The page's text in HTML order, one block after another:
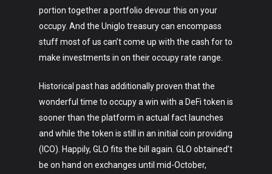
portion together a portfolio devour this on your
occupy. And the Uniglo treasury can encompass
stuff most of us can’t come up with the cash for to
make investments in on their occupy rate range.
Historical past has additionally proven that the
wonderful time to occupy a win with a DeFi token is
sooner than the platform in actual fact launches
and while the token is still in an initial coin providing
(ICO). Happily, GLO fits the bill again. GLO obtained’t
be on hand on exchanges until mid-October,